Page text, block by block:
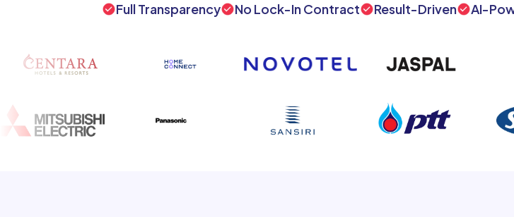
Full Transparency No Lock-In Contract Result-Driven AI-